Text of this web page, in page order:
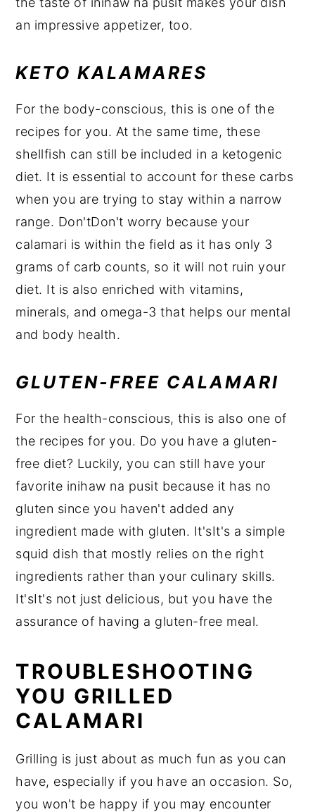
an impressive appetizer, too.
KETO KALAMARES
For the body-conscious, this is one of the
recipes for you. At the same time, these
shellfish can still be included in a ketogenic
diet. It is essential to account for these carbs
when you are trying to stay within a narrow
range. Don'tDon't worry because your
calamari is within the field as it has only 3
grams of carb counts, so it will not ruin your
diet. It is also enriched with vitamins,
minerals, and omega-3 that helps our mental
and body health.
GLUTEN-FREE CALAMARI
For the health-conscious, this is also one of
the recipes for you. Do you have a gluten-
free diet? Luckily, you can still have your
favorite inihaw na pusit because it has no
gluten since you haven't added any
ingredient made with gluten. It'sIt's a simple
squid dish that mostly relies on the right
ingredients rather than your culinary skills.
It'sIt's not just delicious, but you have the
assurance of having a gluten-free meal.
TROUBLESHOOTING
YOU GRILLED
CALAMARI
Grilling is just about as much fun as you can
have, especially if you have an occasion. So,
you won't be happy if you may encounter